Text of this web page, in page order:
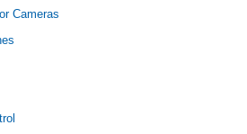
Cameras